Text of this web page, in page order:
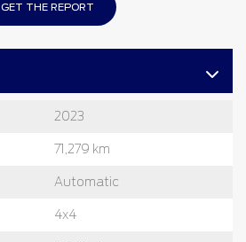
GET THE REPORT
2023
71,279 km
Automatic
4x4